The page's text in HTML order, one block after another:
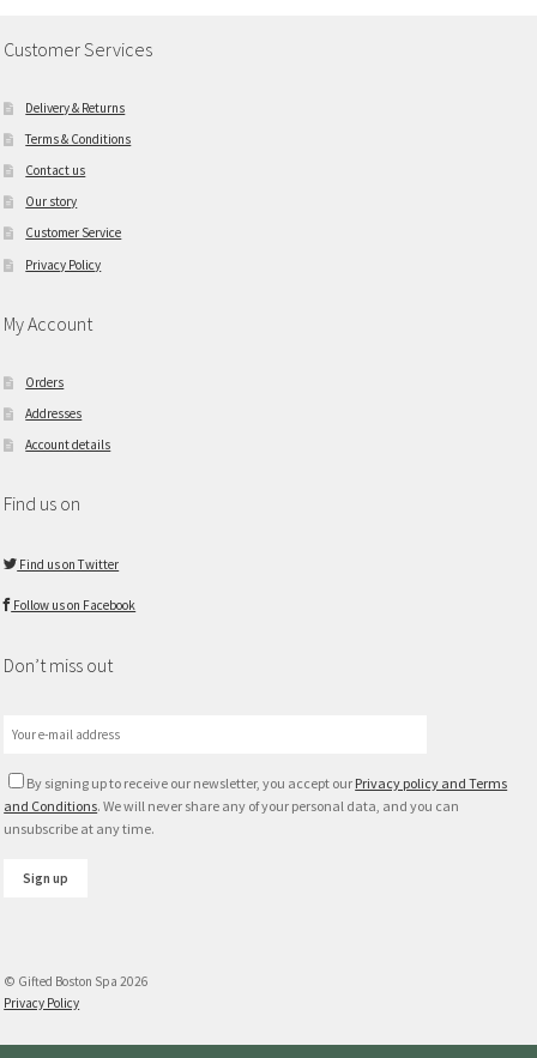
Customer Services
Delivery & Returns
Terms & Conditions
Contact us
Our story
Customer Service
Privacy Policy
My Account
Orders
Addresses
Account details
Find us on
Find us on Twitter
Follow us on Facebook
Don’t miss out
By signing up to receive our newsletter, you accept our Privacy policy and Terms
and Conditions. We will never share any of your personal data, and you can
unsubscribe at any time.
© Gifted Boston Spa 2026
Privacy Policy